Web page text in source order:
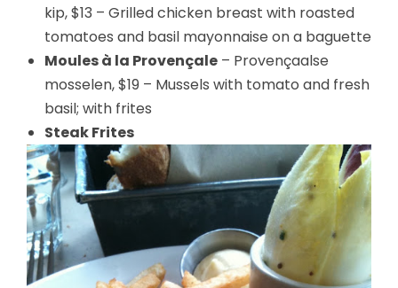
kip, $13 – Grilled chicken breast with roasted
tomatoes and basil mayonnaise on a baguette
Moules à la Provençale – Provençaalse
mosselen, $19 – Mussels with tomato and fresh
basil; with frites
Steak Frites